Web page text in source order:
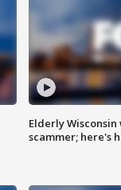
Elderly
scammer; here's